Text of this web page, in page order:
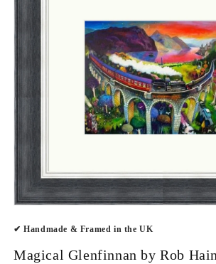
1
modal
✔ Handmade & Framed in the UK
Magical Glenfinnan by Rob